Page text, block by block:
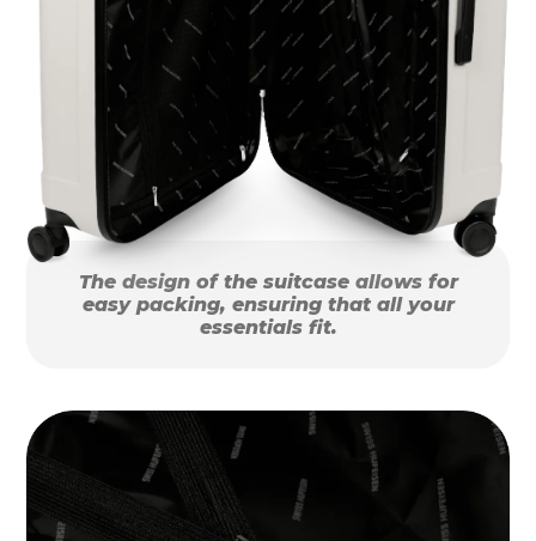
The design of the suitcase allows for
easy packing, ensuring that all your
essentials fit.